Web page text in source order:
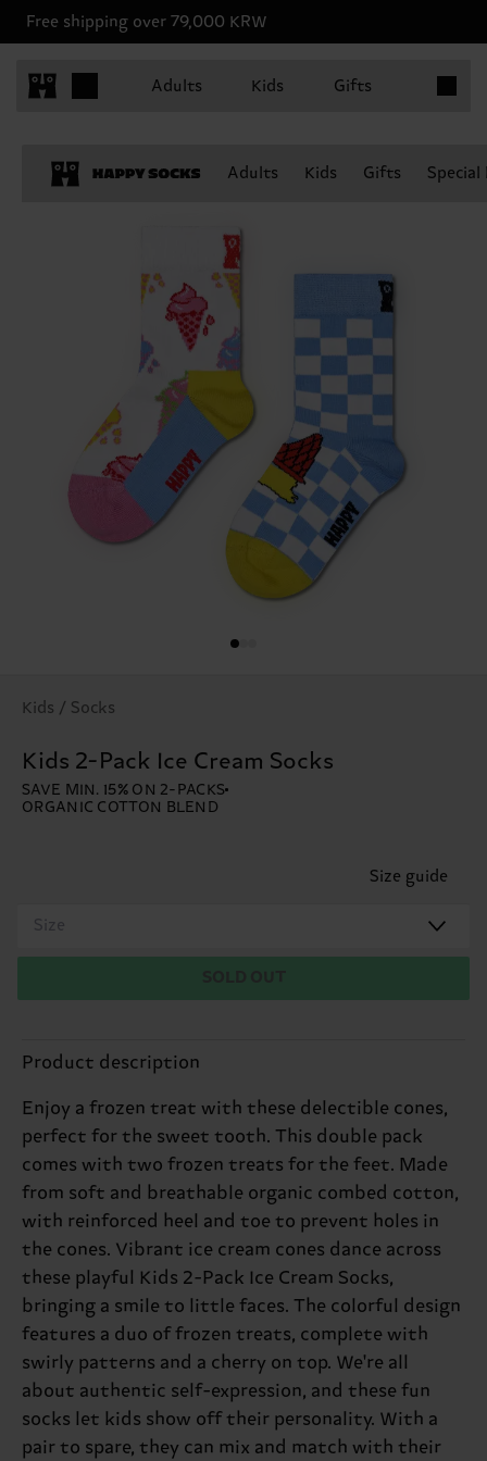
Free shipping over 79,000 KRW
Adults Kids Gifts
Adults Kids Gifts
Kids / Socks
Kids 2-Pack Ice Cream Socks
SAVE MIN. 15% ON 2-PACKS
ORGANIC COTTON BLEND
Size guide
Size
Product description
Enjoy a frozen treat with these delectible cones,
perfect for the sweet tooth. This double pack
comes with two frozen treats for the feet. Made
from soft and breathable organic combed cotton,
with reinforced heel and toe to prevent holes in
the cones. Vibrant ice cream cones dance across
these playful Kids 2-Pack Ice Cream Socks,
bringing a smile to little faces. The colorful design
features a duo of frozen treats, complete with
swirly patterns and a cherry on top. We're all
about authentic self-expression, and these fun
socks let kids show off their personality. With a
pair to spare, they can mix and match with their